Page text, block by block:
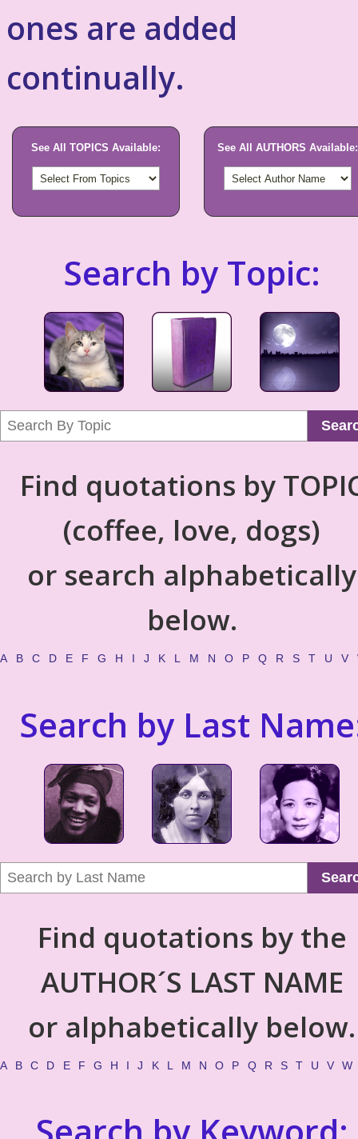
ones are added
continually.
See All TOPICS Available: See All AUTHORS Available:
Search by Topic:
Find quotations by
(coffee, love, dogs)
or search alphabetically
below.
A B C D E F G H I J K L M N O P Q R S T U V
Search by Last
Find quotations by the
AUTHOR´S LAST NAME
or alphabetically below.
A B C D E F G H I J K L M N O P Q R S T U V W